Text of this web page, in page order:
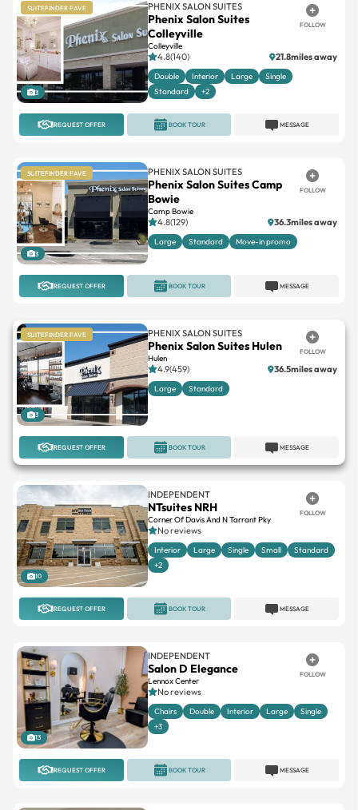
SUITEFINDER FAVE
3
PHENIX SALON SUITES
Phenix Salon Suites
Colleyville
Colleyville
FOLLOW
4.8(140) 21.8miles away
Double Interior Large
Single
Standard
+2
REQUEST OFFER MESSAGE
BOOK TOUR
SUITEFINDER FAVE
3
PHENIX SALON SUITES
Phenix Salon Suites Camp
Bowie
Camp Bowie
FOLLOW
4.8(129) 36.3miles away
Large Standard Move-in promo
REQUEST OFFER MESSAGE
BOOK TOUR
SUITEFINDER FAVE
3
PHENIX SALON SUITES
Phenix Salon Suites Hulen
Hulen
FOLLOW
4.9(459) 36.5miles away
Large Standard
REQUEST OFFER MESSAGE
BOOK TOUR
10
INDEPENDENT
NTsuites NRH
Corner Of Davis And N Tarrant Pky
FOLLOW
No reviews
Interior Large Single Small
Standard
+2
REQUEST OFFER MESSAGE
BOOK TOUR
13
INDEPENDENT
Salon D Elegance
Lennox Center
FOLLOW
No reviews
Chairs Double Interior Large
Single
+3
REQUEST OFFER MESSAGE
BOOK TOUR